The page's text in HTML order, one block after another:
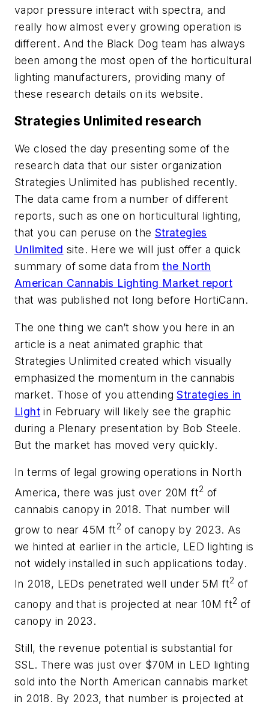
vapor pressure interact with spectra, and
really how almost every growing operation is
different. And the Black Dog team has always
been among the most open of the horticultural
lighting manufacturers, providing many of
these research details on its website.
Strategies Unlimited research
We closed the day presenting some of the
research data that our sister organization
Strategies Unlimited has published recently.
The data came from a number of different
reports, such as one on horticultural lighting,
that you can peruse on the Strategies
Unlimited site. Here we will just offer a quick
summary of some data fromthe North
American Cannabis Lighting Market report
that was published not long before HortiCann.
The one thing we can’t show you here in an
article is a neat animated graphic that
Strategies Unlimited created which visually
emphasized the momentum in the cannabis
market. Those of you attendingStrategies in
Light in February will likely see the graphic
during a Plenary presentation by Bob Steele.
But the market has moved very quickly.
In terms of legal growing operations in North
America, there was just over 20M ft2 of
cannabis canopy in 2018. That number will
grow to near 45M ft2 of canopy by 2023. As
we hinted at earlier in the article, LED lighting is
not widely installed in such applications today.
In 2018, LEDs penetrated well under 5M ft2 of
canopy and that is projected at near 10M ft2 of
canopy in 2023.
Still, the revenue potential is substantial for
SSL. There was just over $70M in LED lighting
sold into the North American cannabis market
in 2018. By 2023, that number is projected at